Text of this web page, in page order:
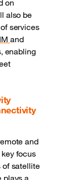
on
also be
services
and
enabling
and
focus
of satellite
plays a